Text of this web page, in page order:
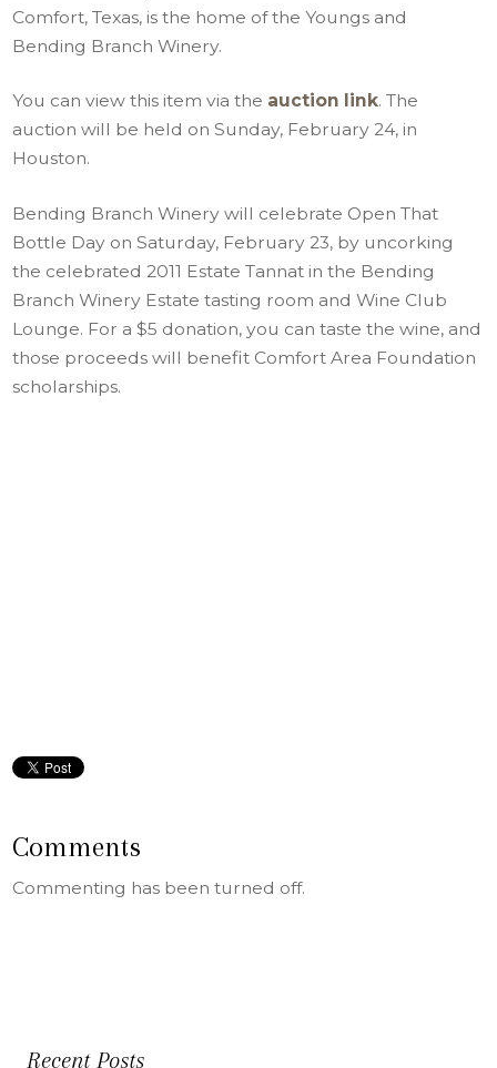
Comfort, Texas, is the home of the Youngs and
Bending Branch Winery.
You can view this item via the auction link. The
auction will be held on Sunday, February 24, in
Houston.
Bending Branch Winery will celebrate Open That
Bottle Day on Saturday, February 23, by uncorking
the celebrated 2011 Estate Tannat in the Bending
Branch Winery Estate tasting room and Wine Club
Lounge. For a $5 donation, you can taste the wine, and
those proceeds will benefit Comfort Area Foundation
scholarships.
Comments
Commenting has been turned off.
Recent Posts